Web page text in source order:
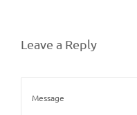
Leave a Reply